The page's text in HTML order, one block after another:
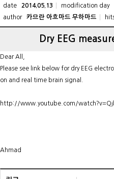
date 2014.05.13 modification day
author 카므란 아흐마드 무하마드
Dry EEG
Dear All,
Please see link below for dry EEG
on and real time brain signal.
http://www.youtube.com/
Ahmad